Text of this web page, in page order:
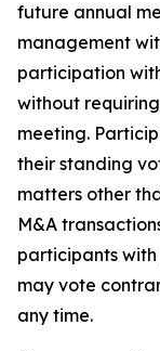
future annual
management
participation
without
meeting.
their standing
matters other
M&A
participants
may vote
any time.